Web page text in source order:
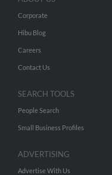
Corporate
Hibu Blog
Careers
Contact Us
SEARCH TOOLS
People Search
Small Business Profiles
ADVERTISING
Advertise With Us